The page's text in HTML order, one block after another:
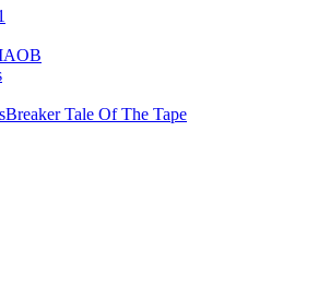
Tale Of The Tape